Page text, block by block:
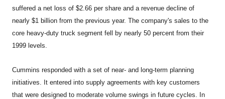
suffered a net loss of $2.66 per share and a revenue decline of
nearly $1 billion from the previous year. The company's sales to the
core heavy-duty truck segment fell by nearly 50 percent from their
1999 levels.
Cummins responded with a set of near- and long-term planning
initiatives. It entered into supply agreements with key customers
that were designed to moderate volume swings in future cycles. In